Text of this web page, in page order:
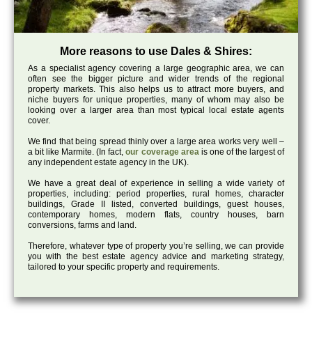
More reasons to use Dales & Shires:
As a specialist agency covering a large geographic area, we can
often see the bigger picture and wider trends of the regional
property markets. This also helps us to attract more buyers, and
niche buyers for unique properties, many of whom may also be
looking over a larger area than most typical local estate agents
cover.
We find that being spread thinly over a large area works very well –
a bit like Marmite. (In fact,our coverage areais one of the largest of
any independent estate agency in the UK).
We have a great deal of experience in selling a wide variety of
properties, including: period properties, rural homes, character
buildings, Grade II listed, converted buildings, guest houses,
contemporary homes, modern flats, country houses, barn
conversions, farms and land.
Therefore, whatever type of property you’re selling, we can provide
you with the best estate agency advice and marketing strategy,
tailored to your specific property and requirements.